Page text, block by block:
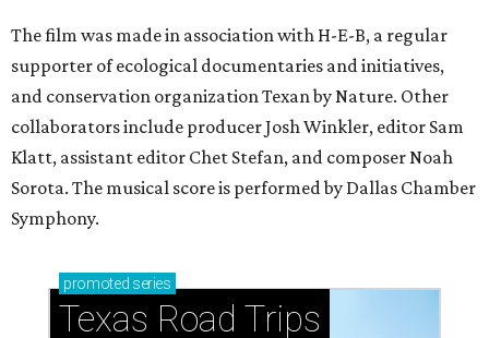
The film was made in association with H-E-B, a regular
supporter of ecological documentaries and initiatives,
and conservation organization Texan by Nature. Other
collaborators include producer Josh Winkler, editor Sam
Klatt, assistant editor Chet Stefan, and composer Noah
Sorota. The musical score is performed by Dallas Chamber
Symphony.
promoted series
Texas Road Trips